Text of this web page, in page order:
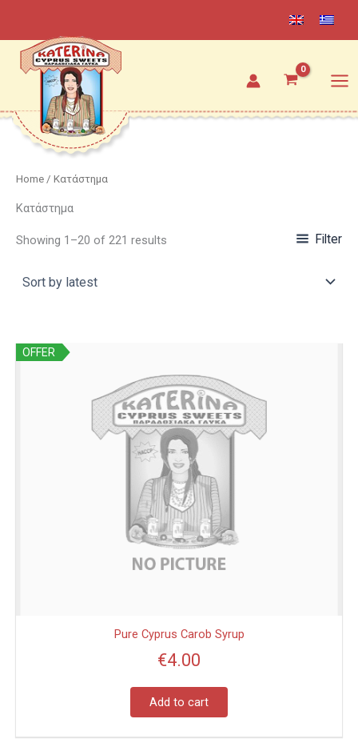
content
Home / Κατάστημα
Κατάστημα
Showing 1–20 of 221 results Filter
OFFER
Pure Cyprus Carob Syrup
€4.00
Add to cart